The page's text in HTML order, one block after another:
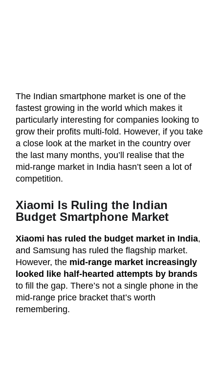
The Indian smartphone market is one of the
fastest growing in the world which makes it
particularly interesting for companies looking to
grow their profits multi-fold. However, if you take
a close look at the market in the country over
the last many months, you’ll realise that the
mid-range market in India hasn’t seen a lot of
competition.
Xiaomi Is Ruling the Indian
Budget Smartphone Market
Xiaomi has ruled the budget market in India,
and Samsung has ruled the flagship market.
However, the mid-range market increasingly
looked like half-hearted attempts by brands
to fill the gap. There’s not a single phone in the
mid-range price bracket that’s worth
remembering.